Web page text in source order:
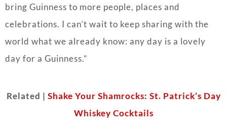
bring Guinness to more people, places and
celebrations. I can’t wait to keep sharing with the
world what we already know: any day is a lovely
day for a Guinness.”
Related | Shake Your Shamrocks: St. Patrick’s Day
Whiskey Cocktails